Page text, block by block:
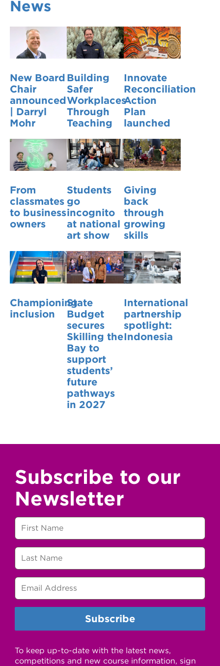
News
New Board
Chair
announced
| Darryl
Mohr
Building
Safer
Workplaces
Through
Teaching
Innovate
Reconciliation
Action
Plan
launched
From
classmates
to business
owners
Students
go
incognito
at national
art show
Giving
back
through
growing
skills
Championing
inclusion
State
Budget
secures
Skilling the
Bay to
support
students’
future
pathways
in 2027
International
partnership
spotlight:
Indonesia
Subscribe to our
Newsletter
To keep up-to-date with the latest news,
competitions and new course information, sign
VDSS courses
Werribee courses
Information Nights
More information
and Credit Transfers
Apprenticeships and traineeships
Disability Transition for School Students
VET Delivered to School Students
Library